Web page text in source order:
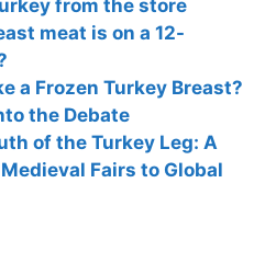
from the store
meat is on a 12-
a Frozen Turkey Breast?
the Debate
of the Turkey Leg: A
Fairs to Global